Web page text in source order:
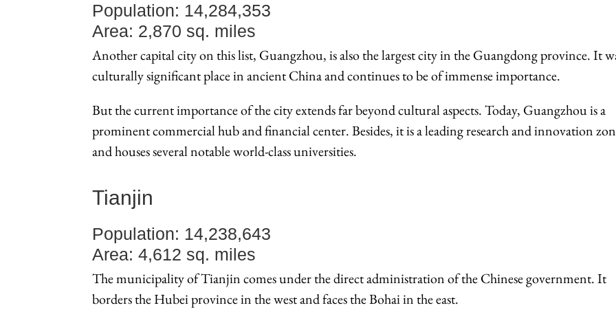
Population: 14,284,353
Area: 2,870 sq. miles
Another capital city on this list, Guangzhou, is also the largest city in the Guangdong province. It
culturally significant place in ancient China and continues to be of immense importance.
But the current importance of the city extends far beyond cultural aspects. Today, Guangzhou is a
prominent commercial hub and financial center. Besides, it is a leading research and innovation
and houses several notable world-class universities.
Tianjin
Population: 14,238,643
Area: 4,612 sq. miles
The municipality of Tianjin comes under the direct administration of the Chinese government. It
borders the Hubei province in the west and faces the Bohai in the east.